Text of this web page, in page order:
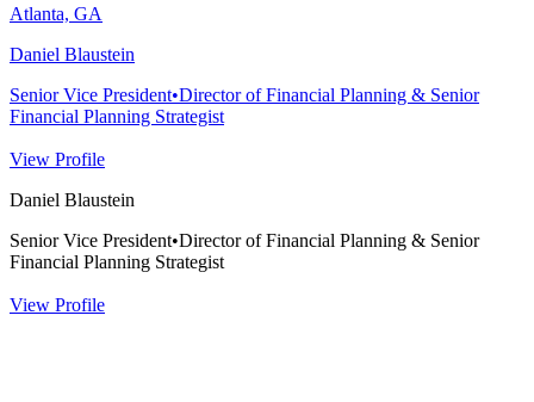
Atlanta, GA
Daniel Blaustein
Senior Vice President•Director of Financial Planning & Senior
Financial Planning Strategist
View Profile
Daniel Blaustein
Senior Vice President•Director of Financial Planning & Senior
Financial Planning Strategist
View Profile